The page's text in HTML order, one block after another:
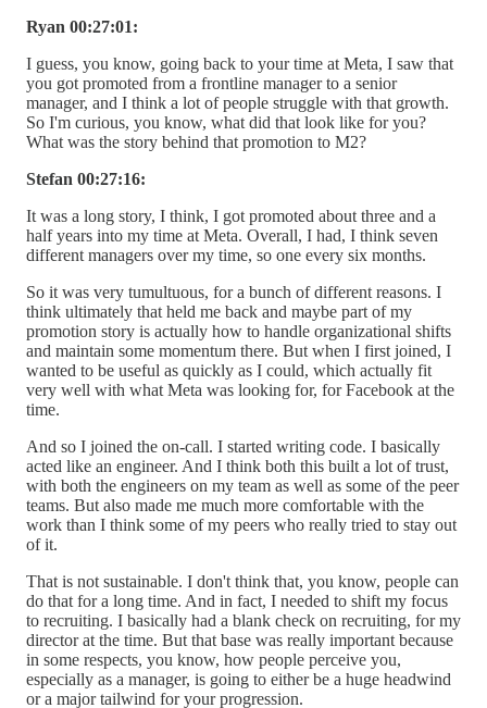
Ryan 00:27:01:
I guess, you know, going back to your time at Meta, I saw that
you got promoted from a frontline manager to a senior
manager, and I think a lot of people struggle with that growth.
So I'm curious, you know, what did that look like for you?
What was the story behind that promotion to M2?
Stefan 00:27:16:
It was a long story, I think, I got promoted about three and a
half years into my time at Meta. Overall, I had, I think seven
different managers over my time, so one every six months.
So it was very tumultuous, for a bunch of different reasons. I
think ultimately that held me back and maybe part of my
promotion story is actually how to handle organizational shifts
and maintain some momentum there. But when I first joined, I
wanted to be useful as quickly as I could, which actually fit
very well with what Meta was looking for, for Facebook at the
time.
And so I joined the on-call. I started writing code. I basically
acted like an engineer. And I think both this built a lot of trust,
with both the engineers on my team as well as some of the peer
teams. But also made me much more comfortable with the
work than I think some of my peers who really tried to stay out
of it.
That is not sustainable. I don't think that, you know, people can
do that for a long time. And in fact, I needed to shift my focus
to recruiting. I basically had a blank check on recruiting, for my
director at the time. But that base was really important because
in some respects, you know, how people perceive you,
especially as a manager, is going to either be a huge headwind
or a major tailwind for your progression.